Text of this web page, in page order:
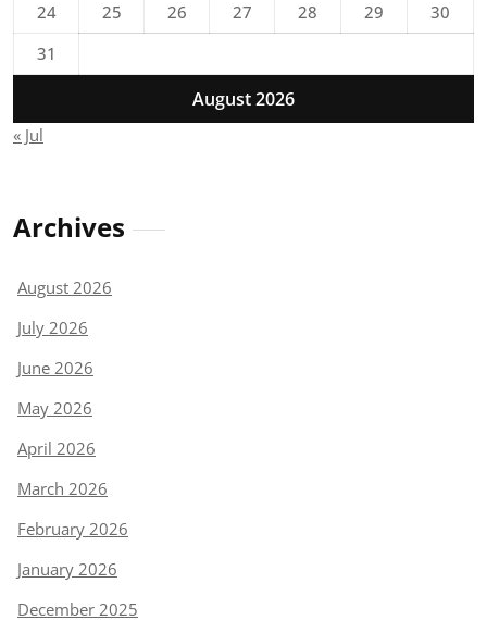
August 2026
24
25 26 27 28 29
30
31
« Jul
Archives
August 2026
July 2026
June 2026
May 2026
April 2026
March 2026
February 2026
January 2026
December 2025